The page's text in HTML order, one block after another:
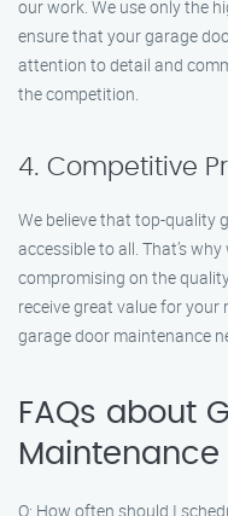
our work. We use only the
ensure that your garage
attention to detail and
the competition.
4. Competitive
We believe that top-quality
accessible to all. That’s
compromising on the
receive great value for
garage door maintenance
FAQs about
Maintenance
Q: How often should I